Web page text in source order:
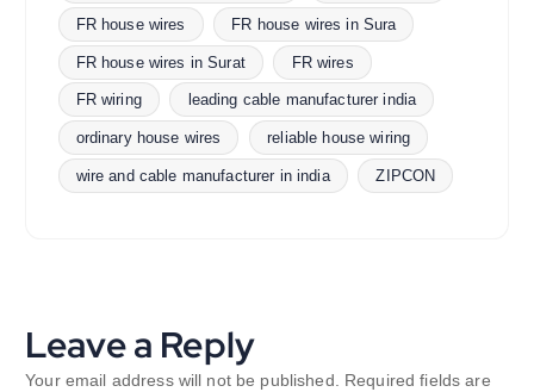
FR house wires FR house wires in Sura
FR house wires in Surat FR wires
FR wiring leading cable manufacturer india
ordinary house wires reliable house wiring
wire and cable manufacturer in india ZIPCON
Leave a Reply
Your email address will not be published.
Required fields are